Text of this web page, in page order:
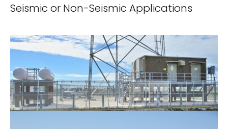
Seismic or Non-Seismic Applications